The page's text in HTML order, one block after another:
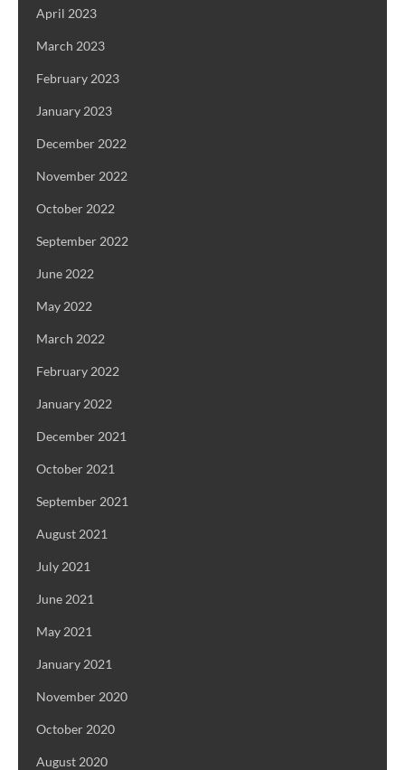
April 2023
March 2023
February 2023
January 2023
December 2022
November 2022
October 2022
September 2022
June 2022
May 2022
March 2022
February 2022
January 2022
December 2021
October 2021
September 2021
August 2021
July 2021
June 2021
May 2021
January 2021
November 2020
October 2020
August 2020